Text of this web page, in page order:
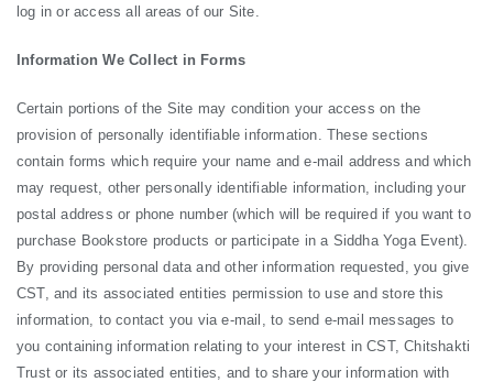
log in or access all areas of our Site.
Information We Collect in Forms
Certain portions of the Site may condition your access on the
provision of personally identifiable information. These sections
contain forms which require your name and e-mail address and which
may request, other personally identifiable information, including your
postal address or phone number (which will be required if you want to
purchase Bookstore products or participate in a Siddha Yoga Event).
By providing personal data and other information requested, you give
CST, and its associated entities permission to use and store this
information, to contact you via e-mail, to send e-mail messages to
you containing information relating to your interest in CST, Chitshakti
Trust or its associated entities, and to share your information with